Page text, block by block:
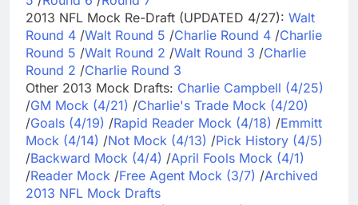
2013 NFL Mock Re-Draft (UPDATED 4/27): Walt
Round 4 /Walt Round 5 /Charlie Round 4 /Charlie
Round 5 /Walt Round 2 /Walt Round 3 /Charlie
Round 2 /Charlie Round 3
Other 2013 Mock Drafts: Charlie Campbell (4/25)
/GM Mock (4/21) /Charlie's Trade Mock (4/20)
/Goals (4/19) /Rapid Reader Mock (4/18) /Emmitt
Mock (4/14) /Not Mock (4/13) /Pick History (4/5)
/Backward Mock (4/4) /April Fools Mock (4/1)
/Reader Mock /Free Agent Mock (3/7) /Archived
2013 NFL Mock Drafts